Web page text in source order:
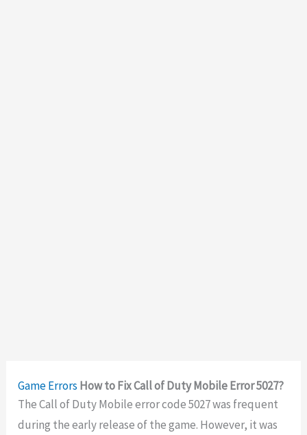
Game Errors How to Fix Call of Duty Mobile Error 5027?
The Call of Duty Mobile error code 5027 was frequent
during the early release of the game. However, it was